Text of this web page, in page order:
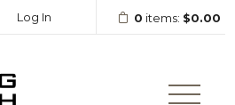
Log In 0 items: $0.00